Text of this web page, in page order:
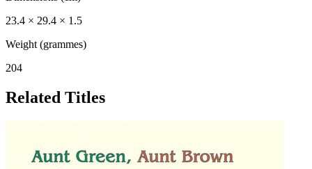
23.4 × 29.4 × 1.5
Weight (grammes)
204
Related Titles